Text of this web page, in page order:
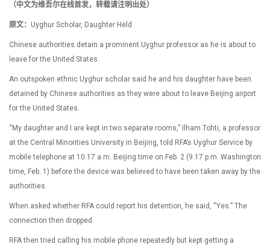
（中文为维吾尔在线首发，转载请注明出处）
原文： Uyghur Scholar, Daughter Held
Chinese authorities detain a prominent Uyghur professor as he is about to
leave for the United States.
An outspoken ethnic Uyghur scholar said he and his daughter have been
detained by Chinese authorities as they were about to leave Beijing airport
for the United States.
“My daughter and I are kept in two separate rooms,” Ilham Tohti, a professor
at the Central Minorities University in Beijing, told RFA’s Uyghur Service by
mobile telephone at 10.17 a.m. Beijing time on Feb. 2 (9.17 p.m. Washington
time, Feb. 1) before the device was believed to have been taken away by the
authorities.
When asked whether RFA could report his detention, he said, “Yes.” The
connection then dropped.
RFA then tried calling his mobile phone repeatedly but kept getting a